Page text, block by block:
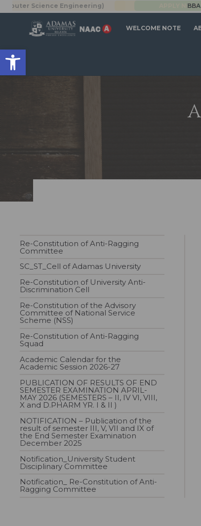
Open toolbar
Science Engineering)
WELCOME NOTE
Re-Constitution of Anti-Ragging
Committee
SC_ST_Cell of Adamas University
Re-Constitution of University Anti-
Discrimination Cell
Re-Constitution of the Advisory
Committee of National Service
Scheme (NSS)
Re-Constitution of Anti-Ragging
Squad
Academic Calendar for the
Academic Session 2026-27
PUBLICATION OF RESULTS OF END
SEMESTER EXAMINATION APRIL-
MAY 2026 (SEMESTERS – II, IV VI, VIII,
X and D.PHARM YR. I & II )
NOTIFICATION – Publication of the
result of semester III, V, VII and IX of
the End Semester Examination
December 2025
Notification_University Student
Disciplinary Committee
Notification_ Re-Constitution of Anti-
Ragging Committee